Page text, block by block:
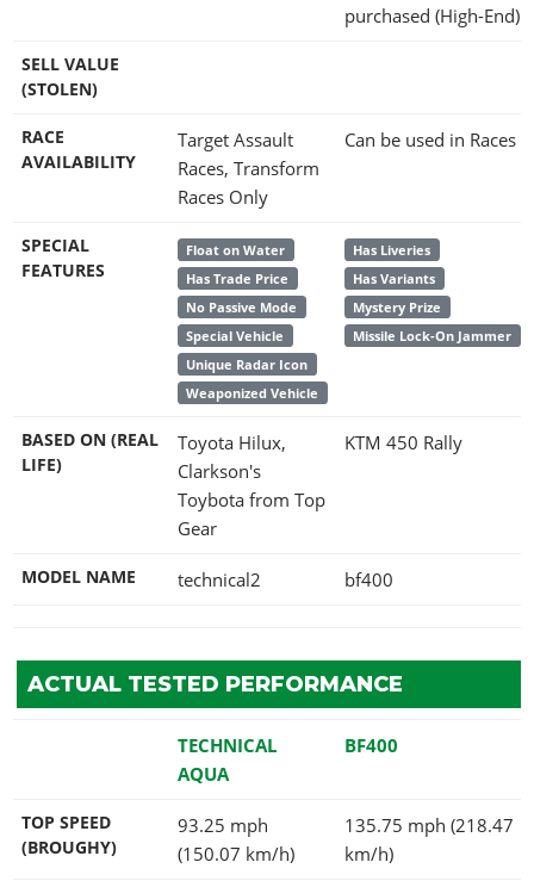
purchased (High-End)
SELL VALUE
(STOLEN)
RACE
AVAILABILITY
Target Assault
Races, Transform
Races Only
Can be used in Races
SPECIAL
FEATURES
Float on Water
Has Trade Price
No Passive Mode
Special Vehicle
Unique Radar Icon
Weaponized Vehicle
Has Liveries
Has Variants
Mystery Prize
Missile Lock-On Jammer
BASED ON (REAL
LIFE)
Toyota Hilux,
Clarkson's
Toybota from Top
Gear
KTM 450 Rally
MODEL NAME technical2 bf400
ACTUAL TESTED PERFORMANCE
TECHNICAL
AQUA
BF400
TOP SPEED
(BROUGHY)
93.25 mph
(150.07 km/h)
135.75 mph (218.47
km/h)